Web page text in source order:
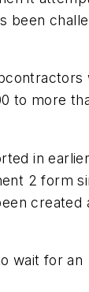
been
to more
in earlier
2 form
created
wait for an